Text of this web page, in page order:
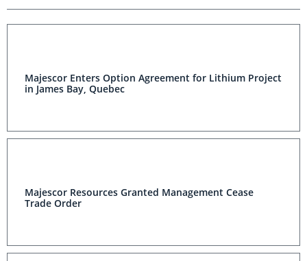
Majescor Enters Option Agreement for Lithium Project
in James Bay, Quebec
Majescor Resources Granted Management Cease
Trade Order